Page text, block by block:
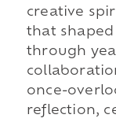
creative
that shaped
through
once-
reflection,